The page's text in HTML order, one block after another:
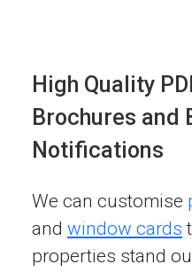
High Quality
Brochures and
Notifications
We can customise
and window cards
properties stand